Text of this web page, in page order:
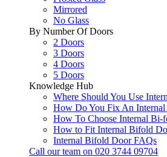
Mirrored
No Glass
By Number Of Doors
2 Doors
3 Doors
4 Doors
5 Doors
Knowledge Hub
Where Should You Use
How Do You Fix An
How To Choose Internal Bi-
How to Fit Internal Bifold
Internal Bifold Door FAQs
Call our team on 020 3744 09704